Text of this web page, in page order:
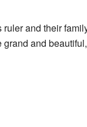
and their
and